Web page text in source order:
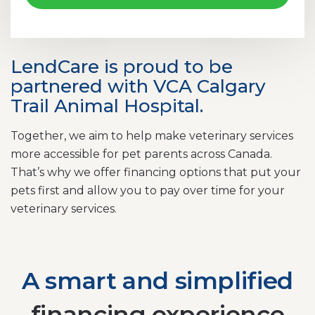
LendCare is proud to be
partnered with VCA Calgary
Trail Animal Hospital.
Together, we aim to help make veterinary services
more accessible for pet parents across Canada.
That’s why we offer financing options that put your
pets first and allow you to pay over time for your
veterinary services.
A smart and simplified